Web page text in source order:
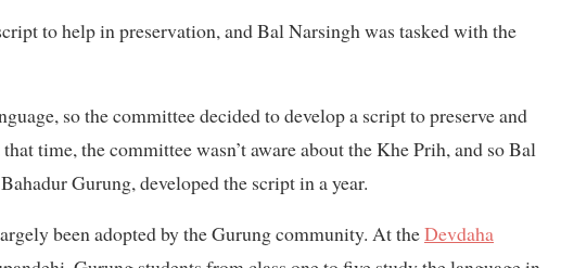
to help in preservation, and Bal Narsingh was tasked with the
so the committee decided to develop a script to preserve and
time, the committee wasn’t aware about the Khe Prih, and so Bal
Gurung, developed the script in a year.
been adopted by the Gurung community. At theDevdaha